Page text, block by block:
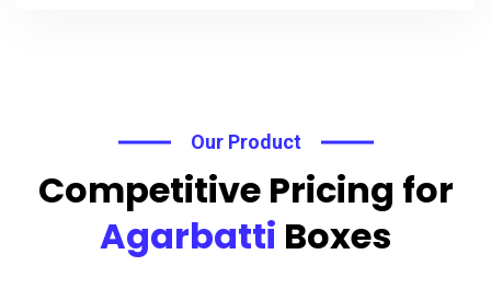
Our Product
Competitive Pricing for
Agarbatti Boxes